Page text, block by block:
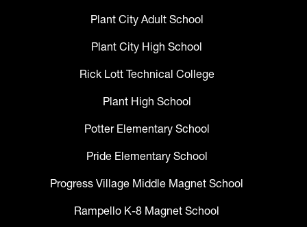
Plant City Adult School
Plant City High School
Rick Lott Technical College
Plant High School
Potter Elementary School
Pride Elementary School
Progress Village Middle Magnet School
Rampello K-8 Magnet School